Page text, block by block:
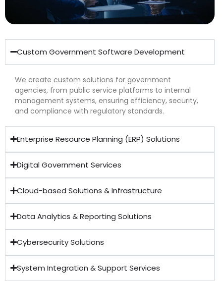
Custom Government Software Development
We create custom solutions for government
agencies, from public service platforms to internal
management systems, ensuring efficiency, security,
and compliance with regulatory standards.
Enterprise Resource Planning (ERP) Solutions
Digital Government Services
Cloud-based Solutions & Infrastructure
Data Analytics & Reporting Solutions
Cybersecurity Solutions
System Integration & Support Services